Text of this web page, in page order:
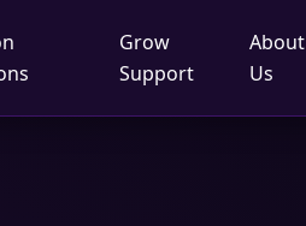
Grow
Support
About
Us